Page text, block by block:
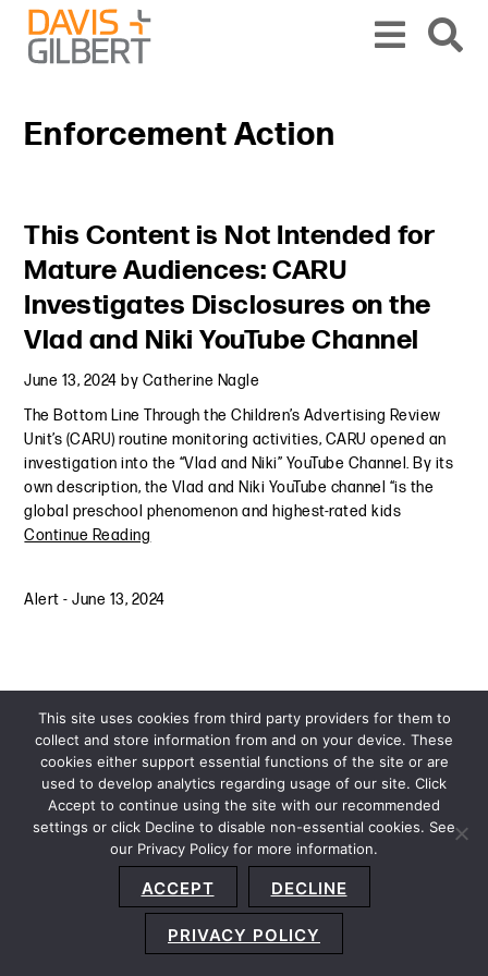
Skip to content
Skip to primary sidebar
Enforcement Action
This Content is Not Intended for
Mature Audiences: CARU
Investigates Disclosures on the
Vlad and Niki YouTube Channel
June 13, 2024 by Catherine Nagle
The Bottom Line Through the Children’s Advertising Review
Unit’s (CARU) routine monitoring activities, CARU opened an
investigation into the “Vlad and Niki” YouTube Channel. By its
own description, the Vlad and Niki YouTube channel “is the
global preschool phenomenon and highest-rated kids
Continue Reading
Alert -June 13, 2024
Primary Sidebar
Privacy Policy Terms and Conditions
Accessibility Statement About Us Location
Subscribe
This site uses cookies from third party providers for them to
collect and store information from and on your device. These
cookies either support essential functions of the site or are
used to develop analytics regarding usage of our site. Click
Accept to continue using the site with our recommended
settings or click Decline to disable non-essential cookies. See
our Privacy Policy for more information.
ACCEPT DECLINE
PRIVACY POLICY